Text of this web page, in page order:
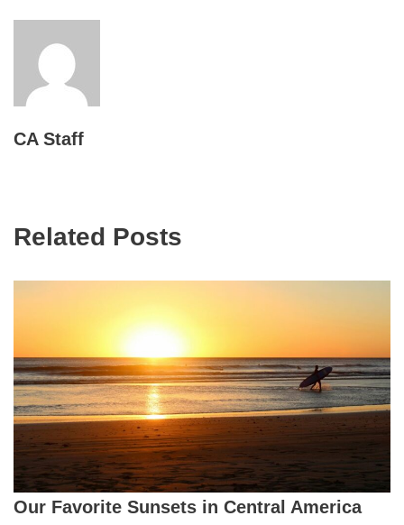
CA Staff
Related Posts
Our Favorite Sunsets in Central America